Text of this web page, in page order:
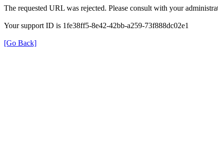
The requested URL was rejected. Please consult with your
Your support ID is 1fe38ff5-8e42-42bb-a259-73f888dc02e1
[Go Back]